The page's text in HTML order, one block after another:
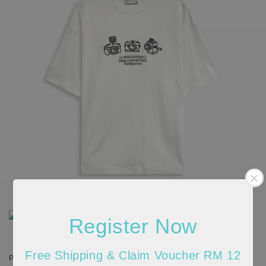
Register Now
Free Shipping & Claim Voucher RM 12
Please allow 20-30% discrepancy in the product color due to lighting